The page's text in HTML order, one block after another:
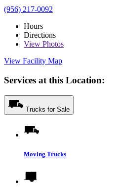
(956) 217-0092
Hours
Directions
View Photos
View Facility Map
Services at this Location:
Trucks for Sale
Moving Trucks